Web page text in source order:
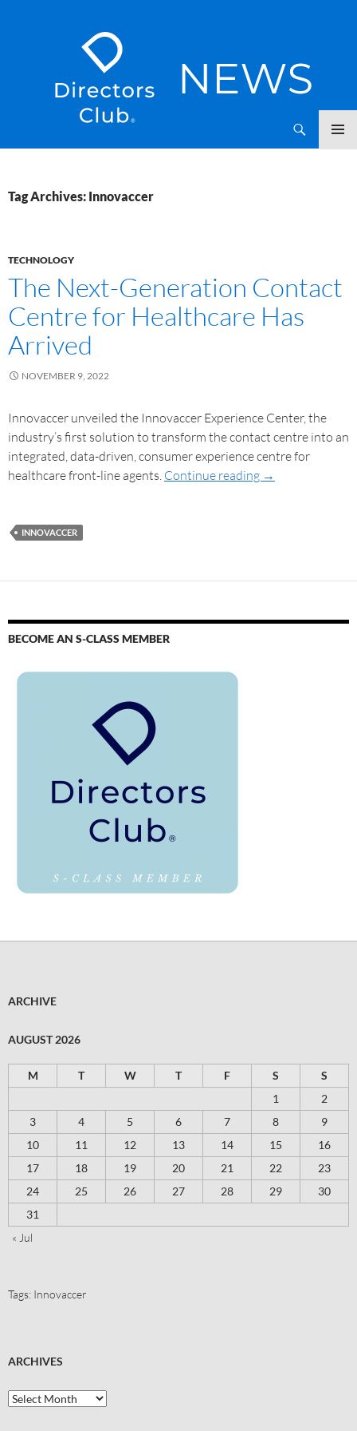
Tag Archives: Innovaccer
TECHNOLOGY
The Next-Generation Contact
Centre for Healthcare Has
Arrived
NOVEMBER 9, 2022
Innovaccer unveiled the Innovaccer Experience Center, the
industry’s first solution to transform the contact centre into an
integrated, data-driven, consumer experience centre for
healthcare front-line agents. Continue reading →
INNOVACCER
BECOME AN S-CLASS MEMBER
ARCHIVE
AUGUST 2026
M T W T F S
S
1
2
3
4 5 6 7 8
9
10
11 12 13 14 15
16
17
18 19 20 21 22
23
24
25 26 27 28 29
30
31
« Jul
Tags: Innovaccer
ARCHIVES